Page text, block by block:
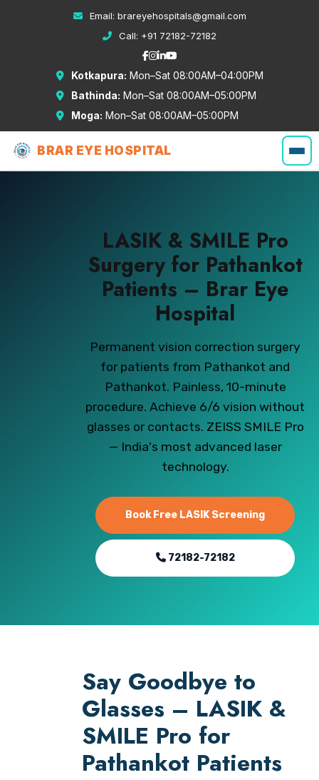
Email: brareyehospitals@gmail.com
Call: +91 72182-72182
Kotkapura: Mon–Sat 08:00AM–04:00PM
Bathinda: Mon–Sat 08:00AM–05:00PM
Moga: Mon–Sat 08:00AM–05:00PM
BRAR EYE HOSPITAL
LASIK & SMILE Pro
Surgery for Pathankot
Patients – Brar Eye
Hospital
Permanent vision correction surgery
for patients from Pathankot and
Pathankot. Painless, 10-minute
procedure. Achieve 6/6 vision without
glasses or contacts. ZEISS SMILE Pro
— India's most advanced laser
technology.
Book Free LASIK Screening
72182-72182
Say Goodbye to
Glasses – LASIK &
SMILE Pro for
Pathankot Patients